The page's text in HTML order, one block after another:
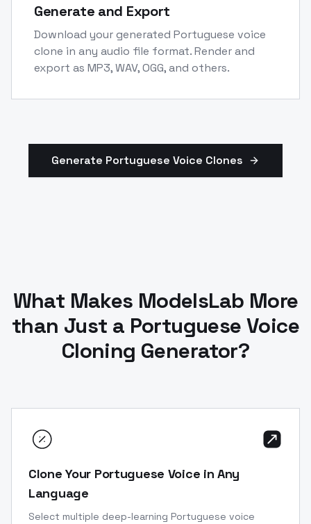
Generate and Export
Download your generated Portuguese voice
clone in any audio file format. Render and
export as MP3, WAV, OGG, and others.
Generate Portuguese Voice Clones
What Makes ModelsLab More
than Just a Portuguese Voice
Cloning Generator?
Clone Your Portuguese Voice in Any
Language
Select multiple deep-learning Portuguese voice